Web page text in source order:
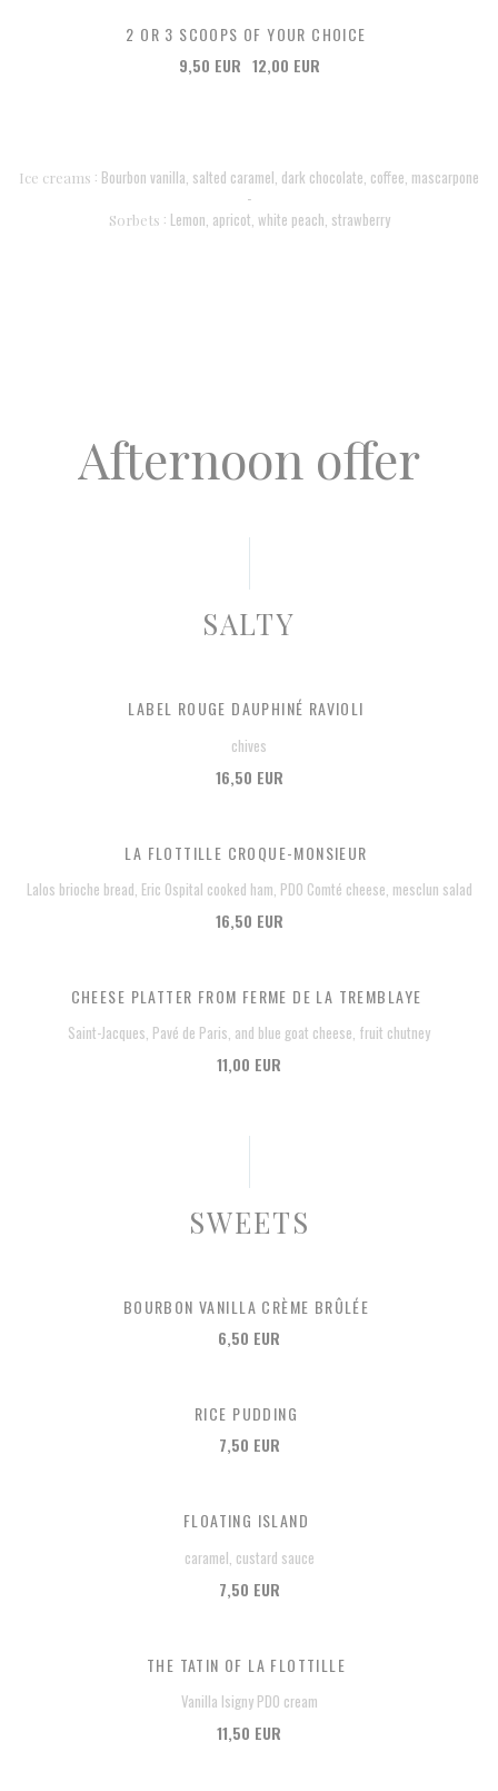
2 OR 3 SCOOPS OF YOUR CHOICE
9,50 EUR 12,00 EUR
Ice creams : Bourbon vanilla, salted caramel, dark chocolate, coffee, mascarpone
-
Sorbets : Lemon, apricot, white peach, strawberry
Afternoon offer
SALTY
LABEL ROUGE DAUPHINÉ RAVIOLI
chives
16,50 EUR
LA FLOTTILLE CROQUE-MONSIEUR
Lalos brioche bread, Eric Ospital cooked ham, PDO Comté cheese, mesclun salad
16,50 EUR
CHEESE PLATTER FROM FERME DE LA TREMBLAYE
Saint-Jacques, Pavé de Paris, and blue goat cheese, fruit chutney
11,00 EUR
SWEETS
BOURBON VANILLA CRÈME BRÛLÉE
6,50 EUR
RICE PUDDING
7,50 EUR
FLOATING ISLAND
caramel, custard sauce
7,50 EUR
THE TATIN OF LA FLOTTILLE
Vanilla Isigny PDO cream
11,50 EUR